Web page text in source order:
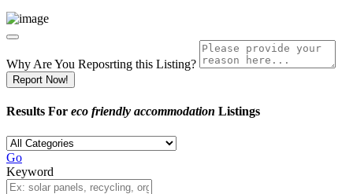
Why Are You Reposrting this Listing?
Report Now!
Results For eco friendly accommodation Listings
Go
Keyword